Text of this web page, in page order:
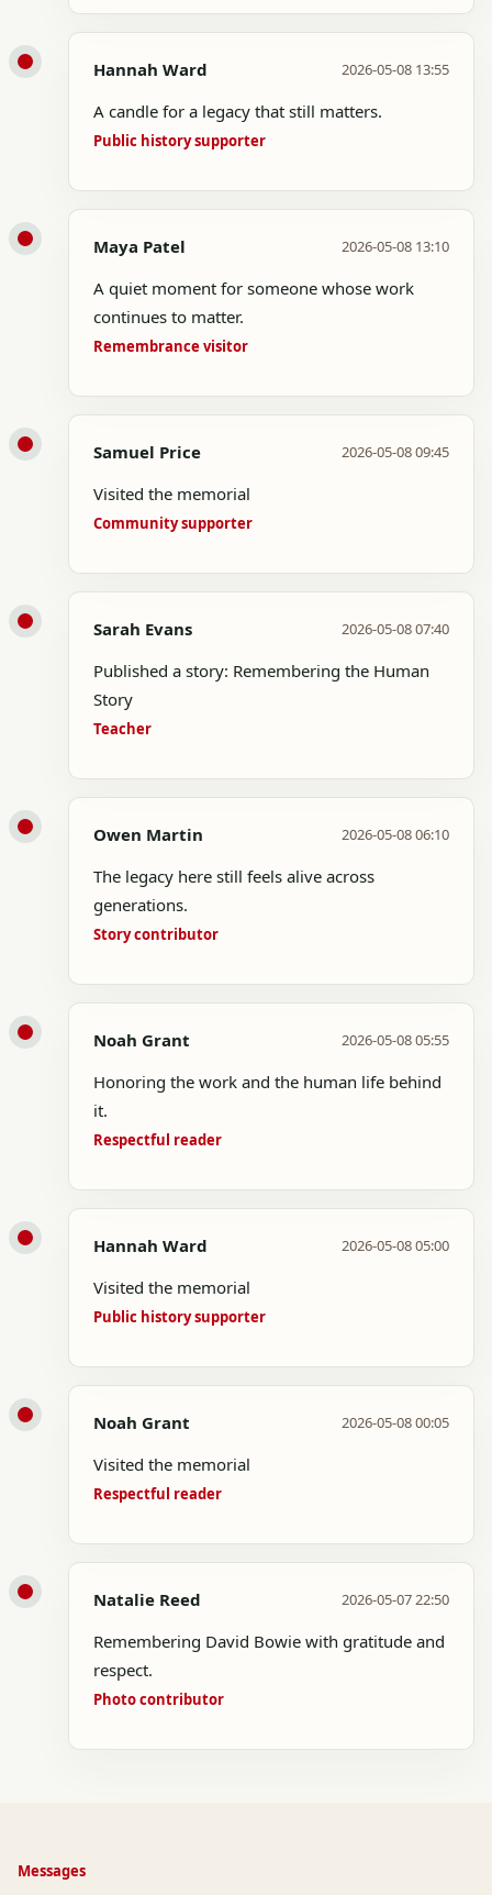
Hannah Ward 2026-05-08 13:55
A candle for a legacy that still matters.
Public history supporter
Maya Patel 2026-05-08 13:10
A quiet moment for someone whose work
continues to matter.
Remembrance visitor
Samuel Price 2026-05-08 09:45
Visited the memorial
Community supporter
Sarah Evans 2026-05-08 07:40
Published a story: Remembering the Human
Story
Teacher
Owen Martin 2026-05-08 06:10
The legacy here still feels alive across
generations.
Story contributor
Noah Grant 2026-05-08 05:55
Honoring the work and the human life behind
it.
Respectful reader
Hannah Ward 2026-05-08 05:00
Visited the memorial
Public history supporter
Noah Grant 2026-05-08 00:05
Visited the memorial
Respectful reader
Natalie Reed 2026-05-07 22:50
Remembering David Bowie with gratitude and
respect.
Photo contributor
Messages